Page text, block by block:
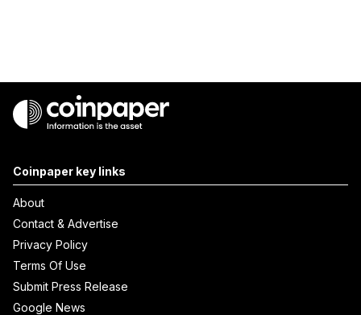
Coinpaper key links
About
Contact & Advertise
Privacy Policy
Terms Of Use
Submit Press Release
Google News